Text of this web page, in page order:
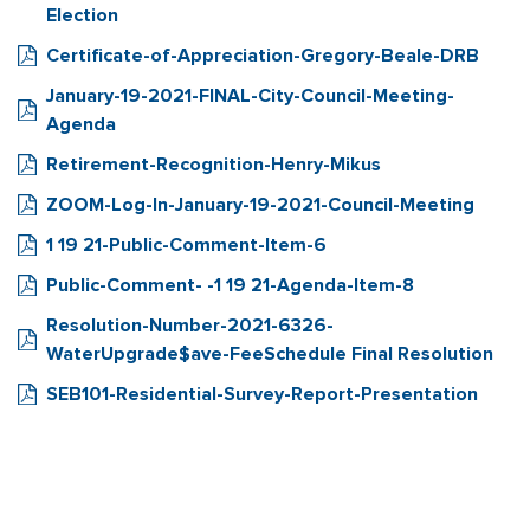
Election
Certificate-of-Appreciation-Gregory-Beale-DRB
January-19-2021-FINAL-City-Council-Meeting-
Agenda
Retirement-Recognition-Henry-Mikus
ZOOM-Log-In-January-19-2021-Council-Meeting
1 19 21-Public-Comment-Item-6
Public-Comment- -1 19 21-Agenda-Item-8
Resolution-Number-2021-6326-
WaterUpgrade$ave-FeeSchedule Final Resolution
SEB101-Residential-Survey-Report-Presentation